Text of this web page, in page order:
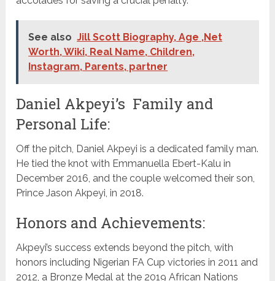
See also Jill Scott Biography, Age ,Net
Worth, Wiki, Real Name, Children,
Instagram, Parents, partner
Daniel Akpeyi’s Family and
Personal Life:
Off the pitch, Daniel Akpeyi is a dedicated family man.
He tied the knot with Emmanuella Ebert-Kalu in
December 2016, and the couple welcomed their son,
Prince Jason Akpeyi, in 2018.
Honors and Achievements:
Akpeyi’s success extends beyond the pitch, with
honors including Nigerian FA Cup victories in 2011 and
2012, a Bronze Medal at the 2019 African Nations